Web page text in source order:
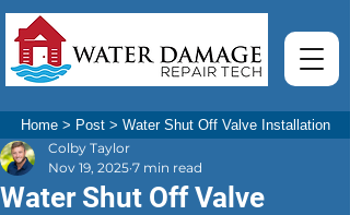
Home> Post> Water Shut Off Valve Installation
Water Shut Off Valve
Colby Taylor
Nov 19, 2025 7 min read